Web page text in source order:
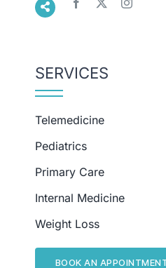
SERVICES
Telemedicine
Pediatrics
Primary Care
Internal Medicine
Weight Loss
BOOK AN